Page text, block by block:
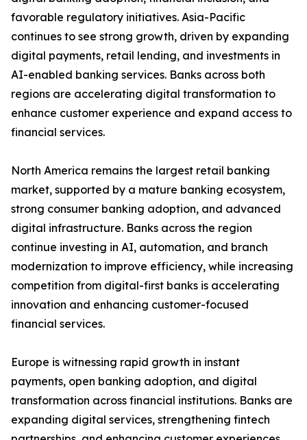
favorable regulatory initiatives. Asia-Pacific
continues to see strong growth, driven by expanding
digital payments, retail lending, and investments in
AI-enabled banking services. Banks across both
regions are accelerating digital transformation to
enhance customer experience and expand access to
financial services.
North America remains the largest retail banking
market, supported by a mature banking ecosystem,
strong consumer banking adoption, and advanced
digital infrastructure. Banks across the region
continue investing in AI, automation, and branch
modernization to improve efficiency, while increasing
competition from digital-first banks is accelerating
innovation and enhancing customer-focused
financial services.
Europe is witnessing rapid growth in instant
payments, open banking adoption, and digital
transformation across financial institutions. Banks are
expanding digital services, strengthening fintech